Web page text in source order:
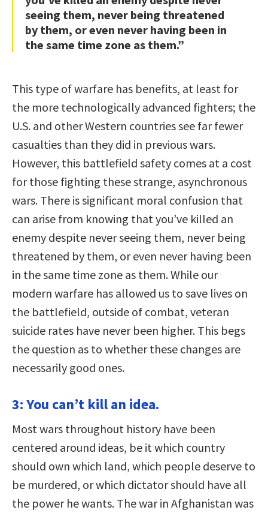
seeing them, never being threatened
by them, or even never having been in
the same time zone as them.”
This type of warfare has benefits, at least for
the more technologically advanced fighters; the
U.S. and other Western countries see far fewer
casualties than they did in previous wars.
However, this battlefield safety comes at a cost
for those fighting these strange, asynchronous
wars. There is significant moral confusion that
can arise from knowing that you’ve killed an
enemy despite never seeing them, never being
threatened by them, or even never having been
in the same time zone as them. While our
modern warfare has allowed us to save lives on
the battlefield, outside of combat, veteran
suicide rates have never been higher. This begs
the question as to whether these changes are
necessarily good ones.
3: You can’t kill an idea.
Most wars throughout history have been
centered around ideas, be it which country
should own which land, which people deserve to
be murdered, or which dictator should have all
the power he wants. The war in Afghanistan was